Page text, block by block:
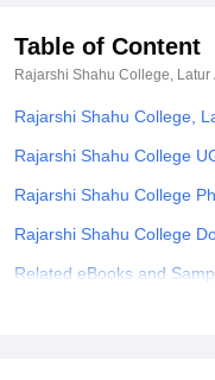
College Of Nursing,
Christian College
SciencesCompetition
Table of Content
Rajarshi Shahu College, Latur
Rajarshi Shahu College,
Rajarshi Shahu College
Rajarshi Shahu College
Rajarshi Shahu College
Related eBooks and